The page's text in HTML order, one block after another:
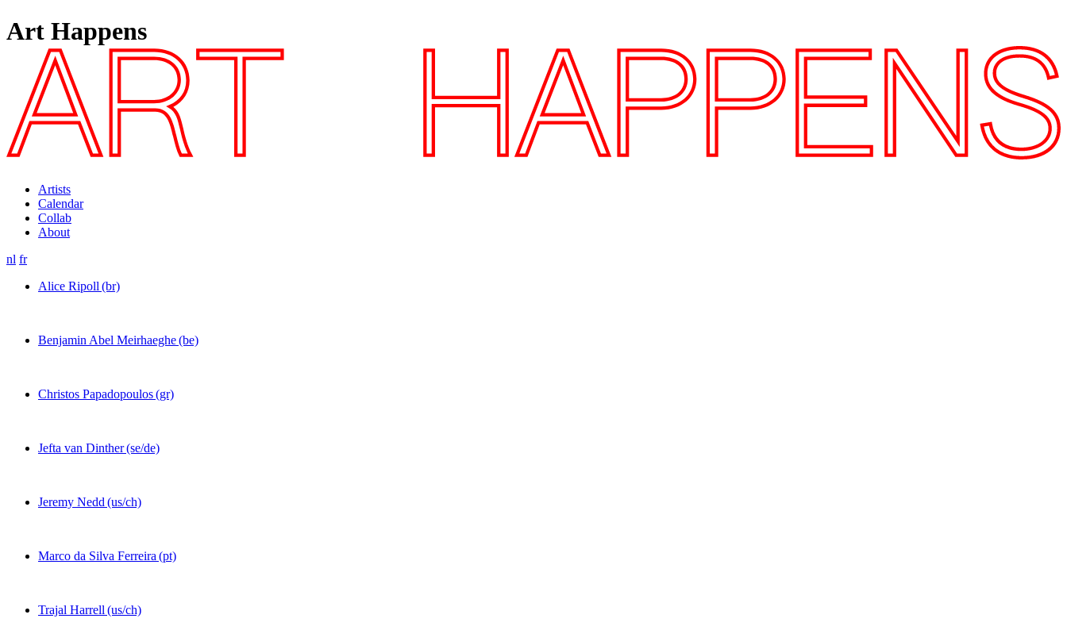
Art Happens
Artists
Calendar
Collab
About
nl fr
Alice Ripoll(br)
Benjamin Abel Meirhaeghe(be)
Christos Papadopoulos(gr)
Jefta van Dinther(se/de)
Jeremy Nedd(us/ch)
Marco da Silva Ferreira(pt)
Trajal Harrell(us/ch)